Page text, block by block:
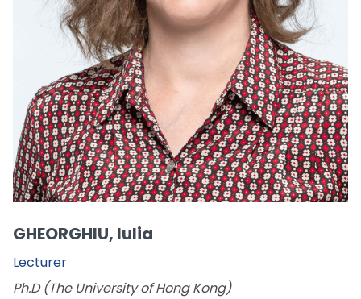
GHEORGHIU, Iulia
Lecturer
Ph.D (The University of Hong Kong)